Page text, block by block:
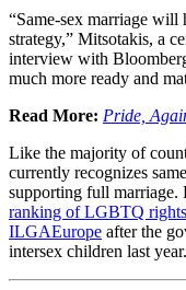
“Same-sex marriage will
strategy,” Mitsotakis, a
interview with
much more ready and
Read More: Pride,
Like the majority of
currently recognizes
supporting full marriage.
ranking of LGBTQ rights
ILGAEurope after the
intersex children last year.